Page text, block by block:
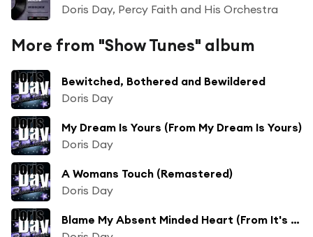
Doris Day, Percy Faith and His Orchestra
More from "Show Tunes" album
Bewitched, Bothered and Bewildered
Doris Day
My Dream Is Yours (From My Dream Is Yours)
Doris Day
A Womans Touch (Remastered)
Doris Day
Blame My Absent Minded Heart (From It's a Great Feeling)